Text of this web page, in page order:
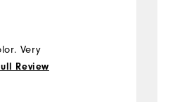
Very
Review